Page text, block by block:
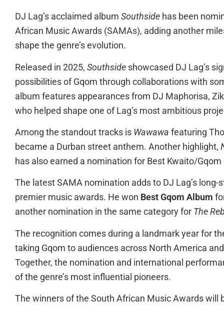
DJ Lag’s acclaimed album Southside has been
African Music Awards (SAMAs), adding another
shape the genre’s evolution.
Released in 2025, Southside showcased DJ Lag’s
possibilities of Gqom through collaborations with
album features appearances from DJ Maphorisa,
who helped shape one of Lag’s most ambitious
Among the standout tracks is Wawawa featuring
became a Durban street anthem. Another highlight,
has also earned a nomination for Best Kwaito/
The latest SAMA nomination adds to DJ Lag’s
premier music awards. He won Best Gqom Album
another nomination in the same category for The
The recognition comes during a landmark year for
taking Gqom to audiences across North America
Together, the nomination and international
of the genre’s most influential pioneers.
The winners of the South African Music Awards will